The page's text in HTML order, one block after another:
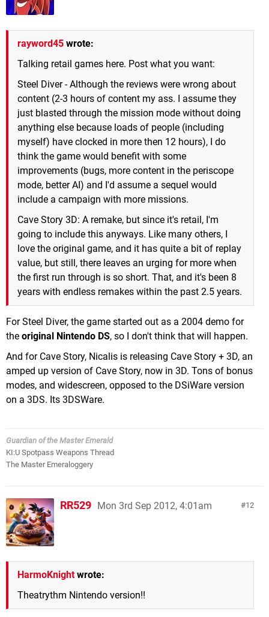
rayword45 wrote:
Talking retail games here. Post what you want:
Steel Diver - Although the reviews were wrong about
content (2-3 hours of content my ass. I assume they
just blasted through the mission mode without doing
anything else because loads of people (including
myself) have clocked in more then 12 hours), I do
think the game would benefit with some
improvements (bugs, more content in the periscope
mode, better AI) and I'd assume a sequel would
include a campaign with more missions.
Cave Story 3D: A remake, but since it's retail, I'm
going to include this anyways. Like many others, I
love the original game, and it has quite a bit of replay
value, but still, there leaves an urging for more when
the first run through is so short. That, and it's been 8
years with endless remakes within the past 2.5 years.
For Steel Diver, the game started out as a 2004 demo for
the original Nintendo DS, so I don't think that will happen.
And for Cave Story, Nicalis is releasing Cave Story + 3D, an
amped up version of Cave Story, now in 3D. Tons of bonus
modes, and widescreen, opposed to the DSiWare version
on a 3DS. Its 3DSWare.
Guardian of the Master Emerald
KI:U Spotpass Weapons Thread
The Master Emeraloggery
12
RR529 Mon 3rd Sep 2012, 4:01am
HarmoKnightwrote:
Theatrythm Nintendo version!!